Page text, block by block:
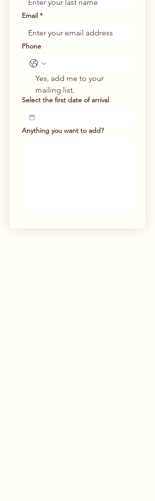
Email *
Phone
Yes, add me to your
mailing list.
Select the first date of arrival
Anything you want to add?